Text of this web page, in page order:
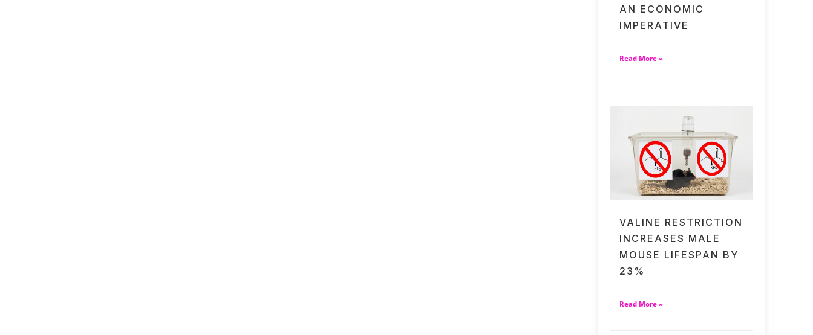
AN ECONOMIC
IMPERATIVE
Read More »
VALINE RESTRICTION
INCREASES MALE
MOUSE LIFESPAN BY
23%
Read More »